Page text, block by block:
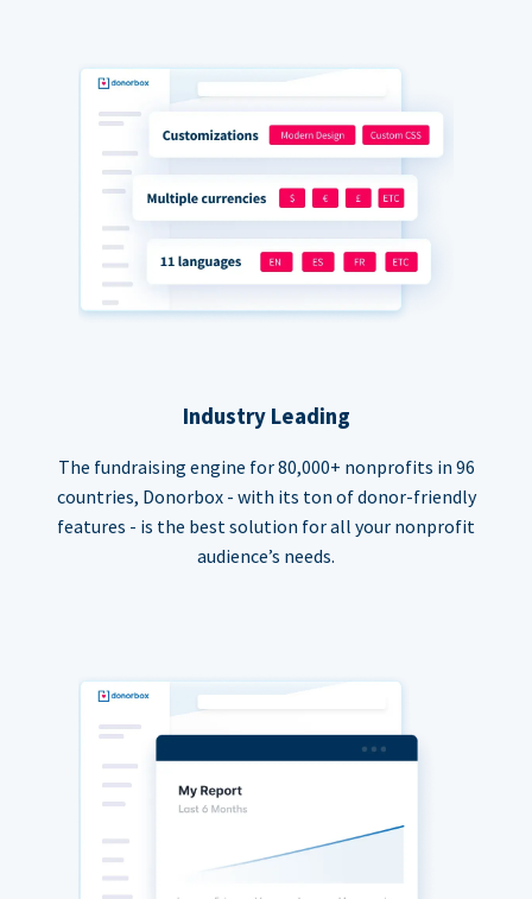
Industry Leading
The fundraising engine for 80,000+ nonprofits in 96
countries, Donorbox - with its ton of donor-friendly
features - is the best solution for all your nonprofit
audience’s needs.